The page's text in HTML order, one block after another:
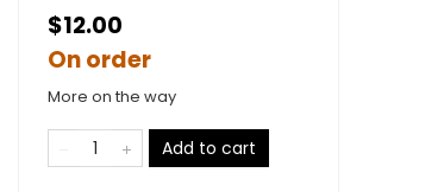
$12.00
On order
More on the way
Add to cart